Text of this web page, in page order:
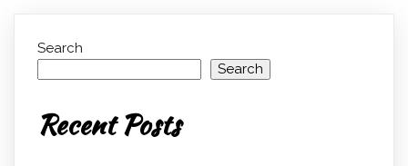
Search
Search
Recent Posts